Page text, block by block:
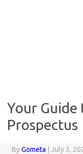
Your
Prospectus
ByGometa July 3,